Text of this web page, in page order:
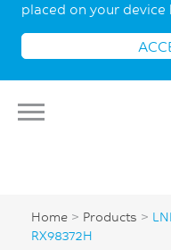
placed on your device
Home > Products >
RX98372H